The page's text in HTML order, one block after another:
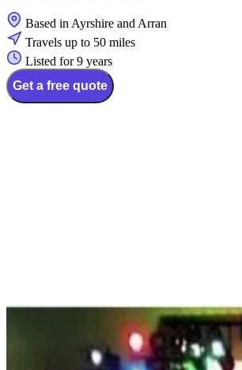
Based in Ayrshire and Arran
Travels up to 50 miles
Listed for 9 years
Get a free quote